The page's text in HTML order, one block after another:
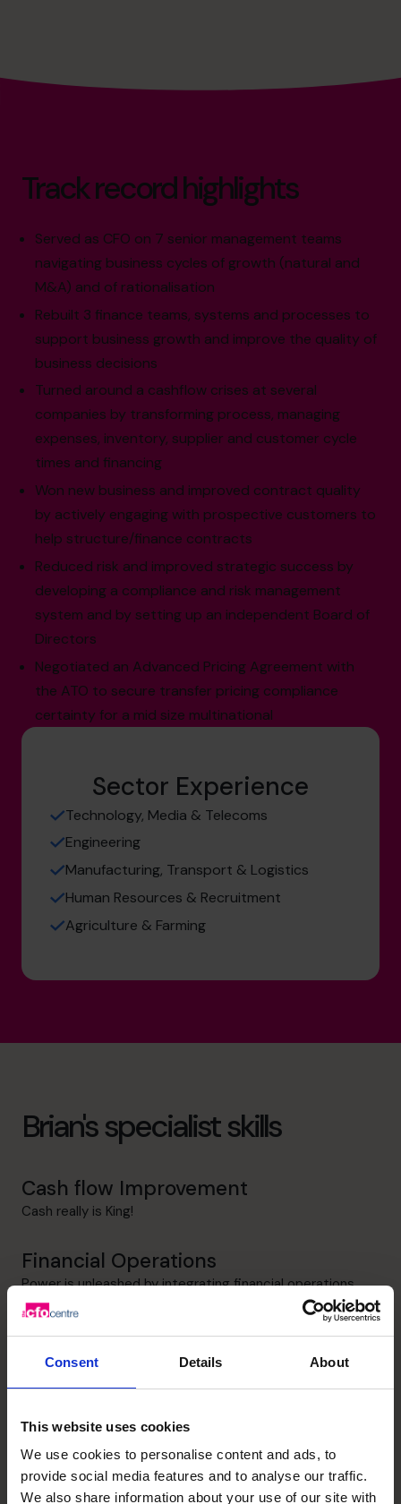
Consent Details About
This website uses cookies
We use cookies to personalise content and ads, to
provide social media features and to analyse our traffic.
We also share information about your use of our site with
Track record highlights
Served as CFO on 7 senior management teams
navigating business cycles of growth (natural and
M&A) and of rationalisation
Rebuilt 3 finance teams, systems and processes to
support business growth and improve the quality of
business decisions
Turned around a cashflow crises at several
companies by transforming process, managing
expenses, inventory, supplier and customer cycle
times and financing
Won new business and improved contract quality
by actively engaging with prospective customers to
help structure/finance contracts
Reduced risk and improved strategic success by
developing a compliance and risk management
system and by setting up an independent Board of
Directors
Negotiated an Advanced Pricing Agreement with
the ATO to secure transfer pricing compliance
certainty for a mid size multinational
Sector Experience
Technology, Media & Telecoms
Engineering
Manufacturing, Transport & Logistics
Human Resources & Recruitment
Agriculture & Farming
Brian's specialist skills
Cash flow Improvement
Cash really is King!
Financial Operations
Power is unleashed by integrating financial operations
with business operations
Business Planning
Leadership
Teaching leaders and managers the financial impact of
business decisions